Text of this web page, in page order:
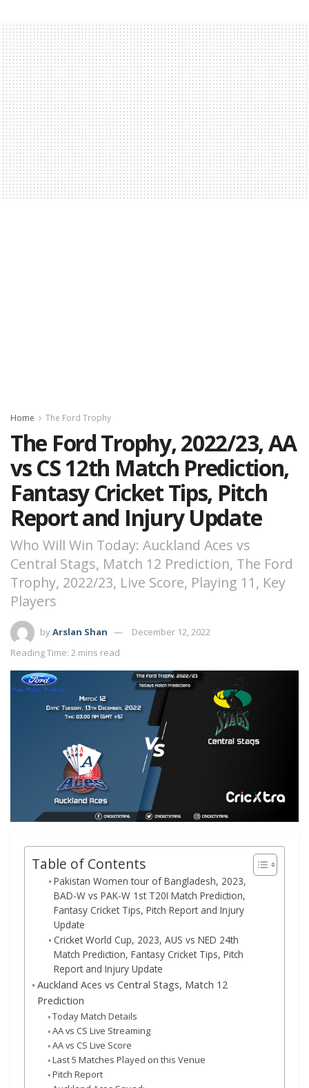
Home The Ford Trophy
The Ford Trophy, 2022/23, AA
vs CS 12th Match Prediction,
Fantasy Cricket Tips, Pitch
Report and Injury Update
Who Will Win Today: Auckland Aces vs
Central Stags, Match 12 Prediction, The Ford
Trophy, 2022/23, Live Score, Playing 11, Key
Players
byArslan Shan
December 12, 2022
Reading Time: 2 mins read
Table of Contents
Pakistan Women tour of Bangladesh, 2023,
BAD-W vs PAK-W 1st T20I Match Prediction,
Fantasy Cricket Tips, Pitch Report and Injury
Update
Cricket World Cup, 2023, AUS vs NED 24th
Match Prediction, Fantasy Cricket Tips, Pitch
Report and Injury Update
Auckland Aces vs Central Stags, Match 12
Prediction
Today Match Details
AA vs CS Live Streaming
AA vs CS Live Score
Last 5 Matches Played on this Venue
Pitch Report